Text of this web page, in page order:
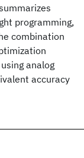
programming,
combination
analog
accuracy